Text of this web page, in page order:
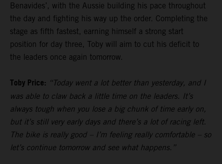
Benavides’, with the Aussie building his pace throughout
the day and fighting his way up the order. Completing the
stage as fifth fastest, earning himself a strong start
position for day three, Toby will aim to cut his deficit to
the leaders once again tomorrow.
Toby Price: “Today went a lot better than yesterday, and I
was able to claw back a little time on the leaders. It’s
always tough when you lose a big chunk of time early on,
but it’s still very early days and there’s a lot of racing left.
The bike is really good – I’m feeling really comfortable – so
let’s continue tomorrow and see what happens.”